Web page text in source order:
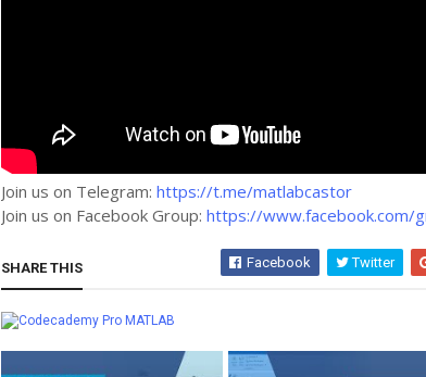
Join us on Telegram:https://t.me/matlabcastor
Join us on Facebook Group:https://www.facebook.com/
SHARE THIS Facebook Twitter
MATLAB